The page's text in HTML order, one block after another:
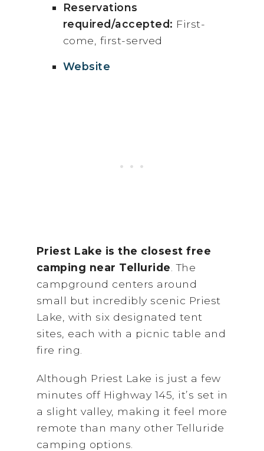
Reservations
required/accepted: First-
come, first-served
Website
Priest Lake is the closest free
camping near Telluride . The
campground centers around
small but incredibly scenic Priest
Lake, with six designated tent
sites, each with a picnic table and
fire ring.
Although Priest Lake is just a few
minutes off Highway 145, it’s set in
a slight valley, making it feel more
remote than many other Telluride
camping options.